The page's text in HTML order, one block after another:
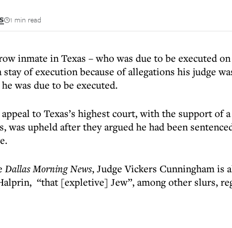
1 min read
inmate in Texas – who was due to be executed
stay of execution because of allegations his judge
was due to be executed.
to Texas’s highest court, with the support of
was upheld after they argued he had been
Dallas Morning News, Judge Vickers Cunningham is
“that [expletive] Jew”, among other slurs,